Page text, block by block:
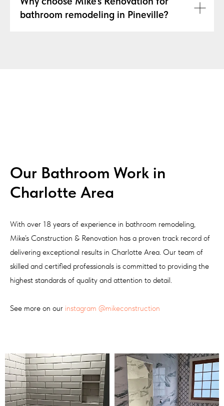
bathroom remodeling in Pineville?
Our Bathroom Work in
Charlotte Area
With over 18 years of experience in bathroom remodeling,
Mike’s Construction & Renovation has a proven track record of
delivering exceptional results in Charlotte Area. Our team of
skilled and certified professionals is committed to providing the
highest standards of quality and attention to detail.
See more on our instagram @mikeconstruction